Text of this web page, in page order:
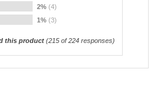
2% (4)
1% (3)
this product(215of 224 responses)